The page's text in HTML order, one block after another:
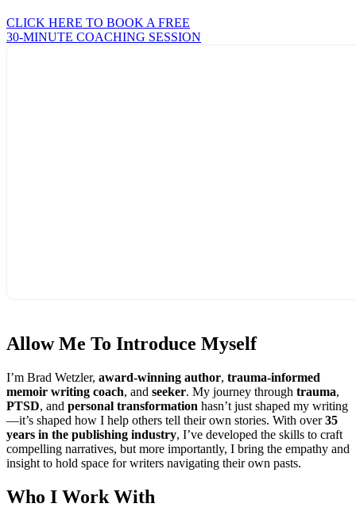
CLICK HERE TO BOOK A FREE
30-MINUTE COACHING SESSION
Allow Me To Introduce Myself
I’m Brad Wetzler, award-winning author, trauma-informed
memoir writing coach, and seeker. My journey through trauma,
PTSD, and personal transformation hasn’t just shaped my writing
—it’s shaped how I help others tell their own stories. With over35
years in the publishing industry, I’ve developed the skills to craft
compelling narratives, but more importantly, I bring the empathy and
insight to hold space for writers navigating their own pasts.
Who I Work With